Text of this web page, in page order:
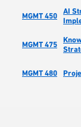
MGMT 450
AI
MGMT 475
MGMT 480